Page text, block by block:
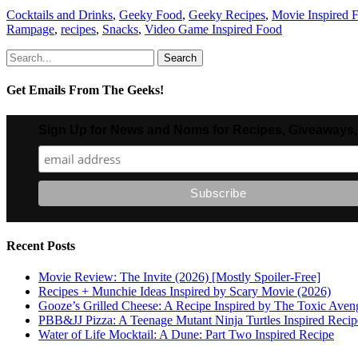
Categories
Cocktails and Drinks, Geeky Food, Geeky Recipes, Movie Inspired
Rampage, recipes, Snacks, Video Game Inspired Food
Search
for:
Get Emails From The Geeks!
Recent Posts
Movie Review: The Invite (2026) [Mostly Spoiler-Free]
Recipes + Munchie Ideas Inspired by Scary Movie (2026)
Gooze’s Grilled Cheese: A Recipe Inspired by The Toxic
PBB&JJ Pizza: A Teenage Mutant Ninja Turtles Inspired
Water of Life Mocktail: A Dune: Part Two Inspired Recipe